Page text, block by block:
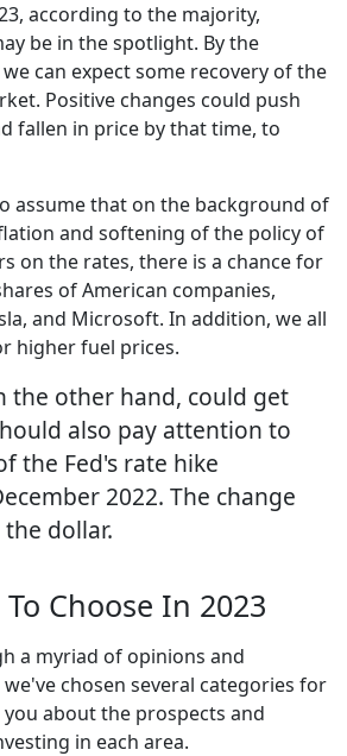
according to the majority,
be in the spotlight. By the
can expect some recovery of the
Positive changes could push
fallen in price by that time, to
assume that on the background of
and softening of the policy of
on the rates, there is a chance for
of American companies,
and Microsoft. In addition, we all
higher fuel prices.
the other hand, could get
also pay attention to
the Fed's rate hike
2022. The change
dollar.
Choose In 2023
a myriad of opinions and
chosen several categories for
about the prospects and
in each area.